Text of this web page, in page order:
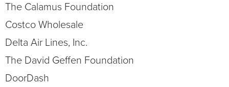
The Calamus Foundation
Costco Wholesale
Delta Air Lines, Inc.
The David Geffen Foundation
DoorDash